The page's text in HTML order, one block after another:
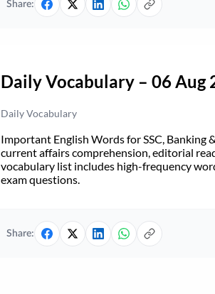
Share:
Daily Vocabulary – 06 Aug
Daily Vocabulary
Important English Words for SSC, Banking
current affairs comprehension, editorial
vocabulary list includes high-frequency
exam questions.
Share: